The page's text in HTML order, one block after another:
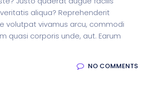
aliqua? Reprehenderit
volutpat vivamus arcu, commodi
quasi corporis unde, aut. Earum
NO COMMENTS